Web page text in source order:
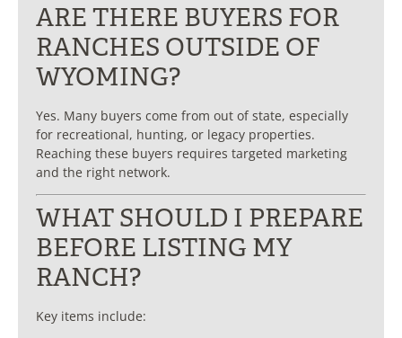
ARE THERE BUYERS FOR
RANCHES OUTSIDE OF
WYOMING?
Yes. Many buyers come from out of state, especially
for recreational, hunting, or legacy properties.
Reaching these buyers requires targeted marketing
and the right network.
WHAT SHOULD I PREPARE
BEFORE LISTING MY
RANCH?
Key items include: